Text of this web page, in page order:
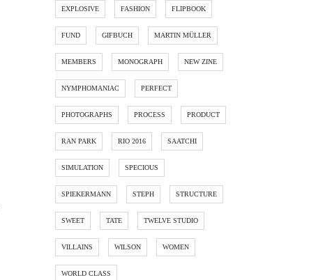
EXPLOSIVE FASHION FLIPBOOK
FUND GIFBUCH MARTIN MÜLLER
MEMBERS MONOGRAPH NEW ZINE
NYMPHOMANIAC PERFECT
PHOTOGRAPHS PROCESS PRODUCT
RAN PARK RIO 2016 SAATCHI
SIMULATION SPECIOUS
SPIEKERMANN STEPH STRUCTURE
SWEET TATE TWELVE STUDIO
VILLAINS WILSON WOMEN
WORLD CLASS